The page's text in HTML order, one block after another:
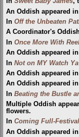
An Oddish appeared in
In Off the Unbeaten
A Coordinator's
In Once More With
An Oddish appeared in
In Not on MY Watch
An Oddish appeared in
An Oddish appeared in
In Beating the Bustle
Multiple Oddish
flowers.
In Coming Full-
An Oddish appeared in